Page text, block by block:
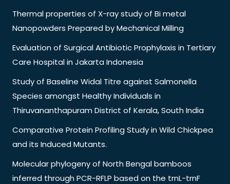
Thermal properties of X-ray study of Bi metal
Nanopowders Prepared by Mechanical Milling
Evaluation of Surgical Antibiotic Prophylaxis in Tertiary
Care Hospital in Jakarta Indonesia
Study of Baseline Widal Titre against Salmonella
Species amongst Healthy Individuals in
Thiruvananthapuram District of Kerala, South India
Comparative Protein Profiling Study in Wild Chickpea
and its Induced Mutants.
Molecular phylogeny of North Bengal bamboos
inferred through PCR-RFLP based on the trnL-trnF